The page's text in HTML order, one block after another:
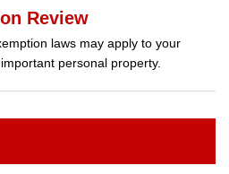
Review
laws may apply to your
personal property.